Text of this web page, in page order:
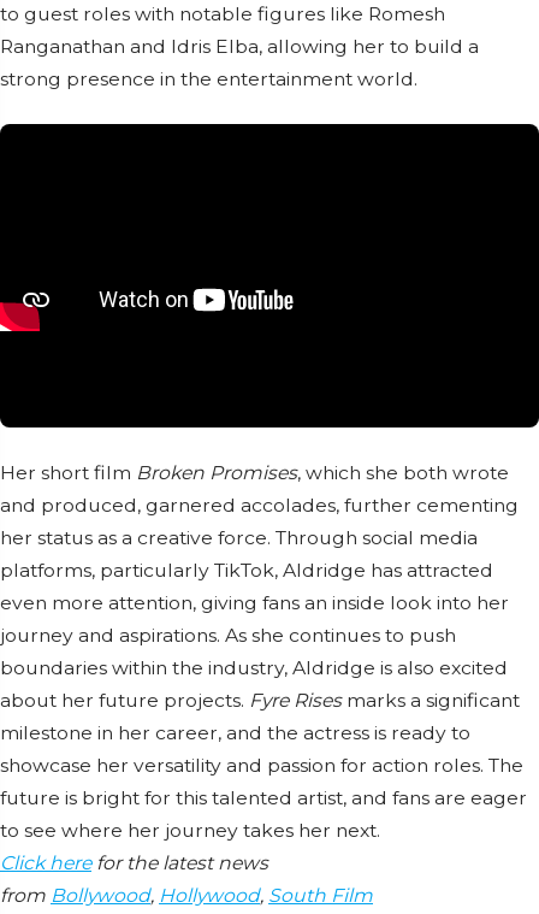
to guest roles with notable figures like Romesh
Ranganathan and Idris Elba, allowing her to build a
strong presence in the entertainment world.
Her short film Broken Promises, which she both wrote
and produced, garnered accolades, further cementing
her status as a creative force. Through social media
platforms, particularly TikTok, Aldridge has attracted
even more attention, giving fans an inside look into her
journey and aspirations. As she continues to push
boundaries within the industry, Aldridge is also excited
about her future projects. Fyre Risesmarks a significant
milestone in her career, and the actress is ready to
showcase her versatility and passion for action roles. The
future is bright for this talented artist, and fans are eager
to see where her journey takes her next.
Click herefor the latest news
from Bollywood, Hollywood, South Film